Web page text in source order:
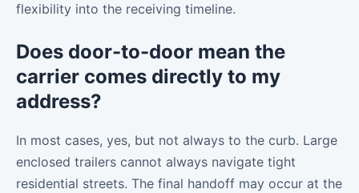
flexibility into the receiving timeline.
Does door-to-door mean the
carrier comes directly to my
address?
In most cases, yes, but not always to the curb. Large
enclosed trailers cannot always navigate tight
residential streets. The final handoff may occur at the